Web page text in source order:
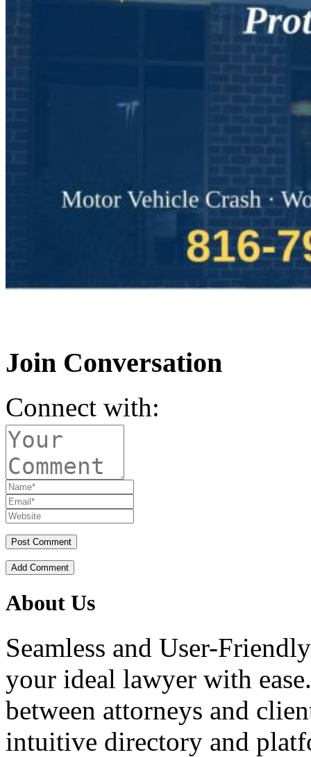
Join Conversation
Connect with:
Add Comment
About Us
Seamless and User-
your ideal lawyer with
between attorneys and
intuitive directory and